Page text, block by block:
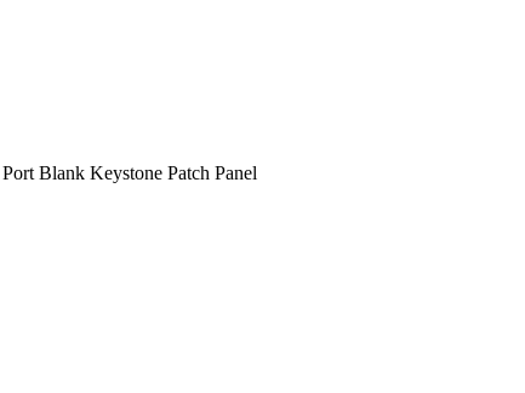
Blank Keystone Patch Panel